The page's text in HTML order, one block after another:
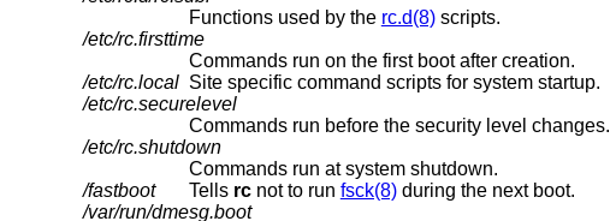
Functions used by the rc.d(8)scripts.
/etc/rc.firsttime
Commands run on the first boot after creation.
/etc/rc.local Site specific command scripts for system startup.
/etc/rc.securelevel
Commands run before the security level changes.
/etc/rc.shutdown
Commands run at system shutdown.
/fastboot
Tells rcnot to run fsck(8)during the next boot.
/var/run/dmesg.boot